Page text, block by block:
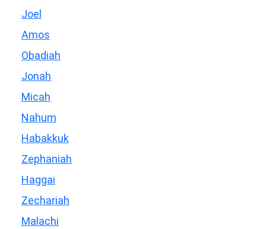
Joel
Amos
Obadiah
Jonah
Micah
Nahum
Habakkuk
Zephaniah
Haggai
Zechariah
Malachi